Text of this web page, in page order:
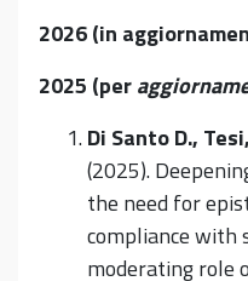
2026 (in
2025 (per
Di Santo D.,
(2025).
the need for
compliance with
moderating role